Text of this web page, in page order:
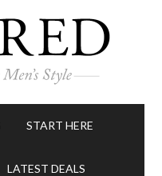
START HERE
LATEST DEALS